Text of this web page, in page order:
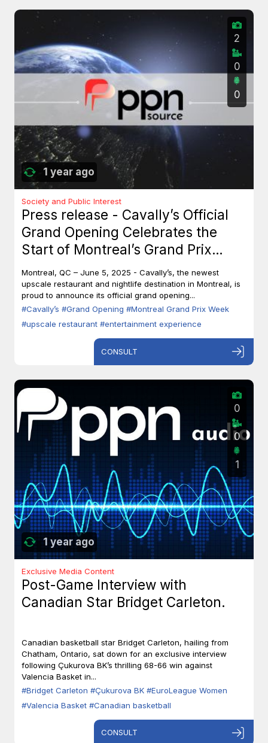
1 year ago
2
0
0
Society and Public Interest
Press release - Cavally’s Official
Grand Opening Celebrates the
Start of Montreal’s Grand Prix
Week
Montreal, QC – June 5, 2025 - Cavally’s, the newest
upscale restaurant and nightlife destination in Montreal, is
proud to announce its official grand opening...
#Cavally’s #Grand Opening #Montreal Grand Prix Week
#upscale restaurant #entertainment experience
CONSULT
1 year ago
0
0
1
Exclusive Media Content
Post-Game Interview with
Canadian Star Bridget Carleton.
Canadian basketball star Bridget Carleton, hailing from
Chatham, Ontario, sat down for an exclusive interview
following Çukurova BK’s thrilling 68-66 win against
Valencia Basket in...
#Bridget Carleton #Çukurova BK #EuroLeague Women
#Valencia Basket #Canadian basketball
CONSULT